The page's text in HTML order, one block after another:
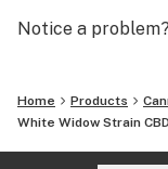
company is also
wholesale
their CBD hemp
https://
Notice a problem?
Home Products
White Widow Strain